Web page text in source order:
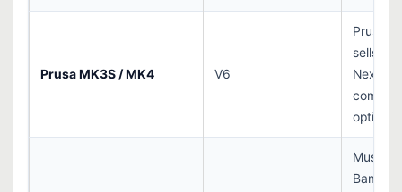
Prusa MK3S / MK4 V6
Prusa
sells
options
Must
Bambu